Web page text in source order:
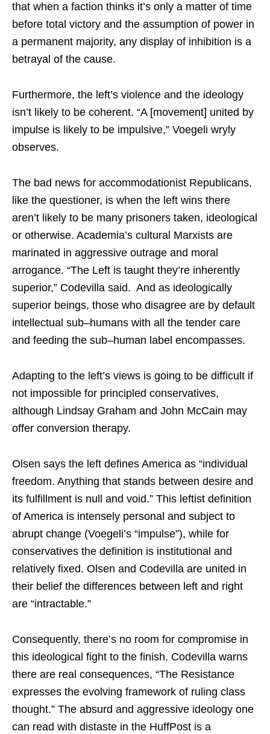
that when a faction thinks it’s only a matter of time
before total victory and the assumption of power in
a permanent majority, any display of inhibition is a
betrayal of the cause.
Furthermore, the left’s violence and the ideology
isn’t likely to be coherent. “A [movement] united by
impulse is likely to be impulsive,” Voegeli wryly
observes.
The bad news for accommodationist Republicans,
like the questioner, is when the left wins there
aren’t likely to be many prisoners taken, ideological
or otherwise. Academia’s cultural Marxists are
marinated in aggressive outrage and moral
arrogance. “The Left is taught they’re inherently
superior,” Codevilla said. And as ideologically
superior beings, those who disagree are by default
intellectual sub–humans with all the tender care
and feeding the sub–human label encompasses.
Adapting to the left’s views is going to be difficult if
not impossible for principled conservatives,
although Lindsay Graham and John McCain may
offer conversion therapy.
Olsen says the left defines America as “individual
freedom. Anything that stands between desire and
its fulfillment is null and void.” This leftist definition
of America is intensely personal and subject to
abrupt change (Voegeli’s “impulse”), while for
conservatives the definition is institutional and
relatively fixed. Olsen and Codevilla are united in
their belief the differences between left and right
are “intractable.”
Consequently, there’s no room for compromise in
this ideological fight to the finish. Codevilla warns
there are real consequences, “The Resistance
expresses the evolving framework of ruling class
thought.” The absurd and aggressive ideology one
can read with distaste in the HuffPost is a